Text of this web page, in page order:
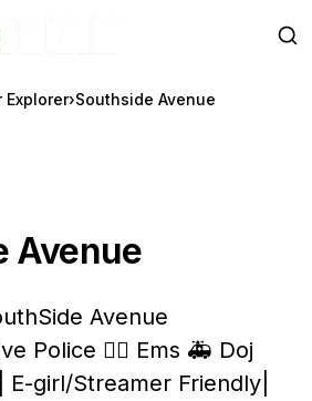
Explorer›Southside Avenue
Avenue
Avenue
Police 👮‍♂️ Ems 🚑 Doj
girl/Streamer Friendly|